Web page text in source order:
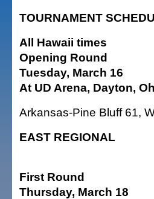
TOURNAMENT
All Hawaii times
Opening Round
Tuesday, March 16
At UD Arena, Dayton,
Arkansas-Pine Bluff 61,
EAST REGIONAL
First Round
Thursday, March 18